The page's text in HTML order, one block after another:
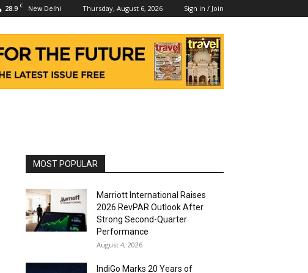
28.9 C New Delhi Thursday, August 6, 2026 Sign in / Join
MOST POPULAR
Marriott International Raises
2026 RevPAR Outlook After
Strong Second-Quarter
Performance
August 4, 2026
IndiGo Marks 20 Years of